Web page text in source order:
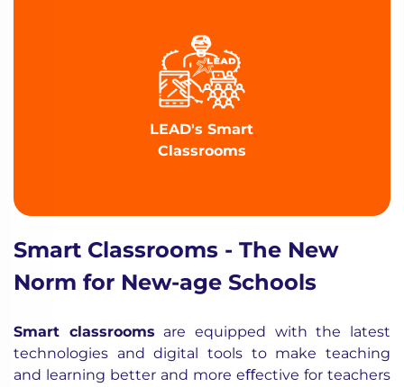
LEAD's Smart
Classrooms
Smart Classrooms - The New
Norm for New-age Schools
Smart classrooms are equipped with the latest
technologies and digital tools to make teaching
and learning better and more eﬀective for teachers